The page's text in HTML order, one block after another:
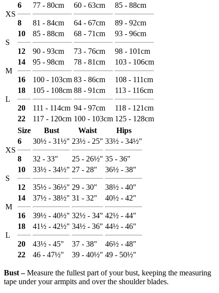
XS
6
8
77 - 80cm
81 - 84cm
60 - 63cm
64 - 67cm
85 - 88cm
89 - 92cm
S
10
12
85 - 88cm
90 - 93cm
68 - 71cm
73 - 76cm
93 - 96cm
98 - 101cm
M
14
16
95 - 98cm
100 - 103cm
78 - 81cm
83 - 86cm
103 - 106cm
108 - 111cm
L
18
20
105 - 108cm
111 - 114cm
88 - 91cm
94 - 97cm
113 - 116cm
118 - 121cm
22
117 - 120cm 100 - 103cm 125 - 128cm
Size
Bust Waist Hips
XS
6
8
30½ - 31½"
32 - 33"
23½ - 25"
25 - 26½"
33½ - 34½"
35 - 36"
S
10
12
33½ - 34½"
35½ - 36½"
27 - 28"
29 - 30"
36½ - 38"
38½ - 40"
M
14
16
37½ - 38½"
39½ - 40½"
31 - 32"
32½ - 34"
40½ - 42"
42½ - 44"
L
18
20
41½ - 42½"
43½ - 45"
34½ - 36"
37 - 38"
44½ - 46"
46½ - 48"
22
46 - 47½" 39 - 40½" 49 - 50½"
Bust ‒Measure the fullest part of your bust, keeping the measuring
tape under your armpits and over the shoulder blades.